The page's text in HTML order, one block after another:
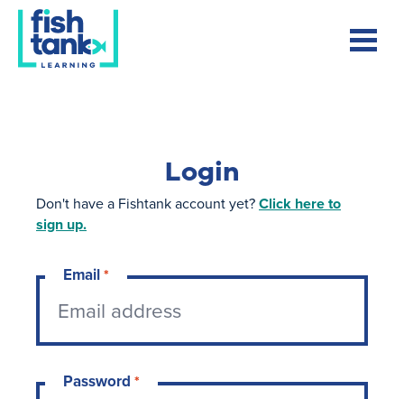
Login
Don't have a Fishtank account yet?Click here to
sign up.
Email*
Password *